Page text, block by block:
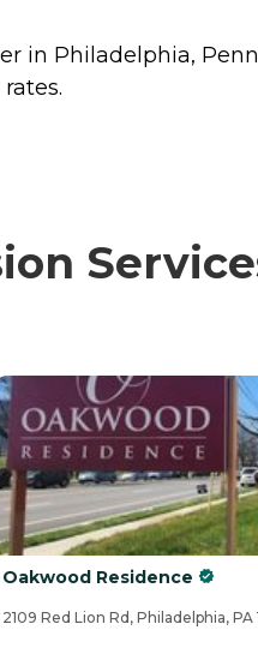
in Philadelphia,
Oakwood Residence
2109 Red Lion Rd, Philadelphia, PA